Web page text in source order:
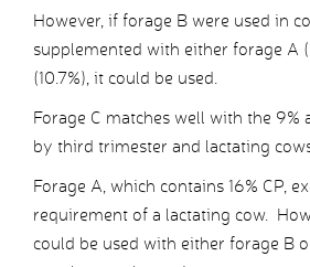
However, if forage B were used in
supplemented with either forage A
(10.7%), it could be used.
Forage C matches well with the 9%
by third trimester and lactating
Forage A, which contains 16% CP,
requirement of a lactating cow.
could be used with either forage B